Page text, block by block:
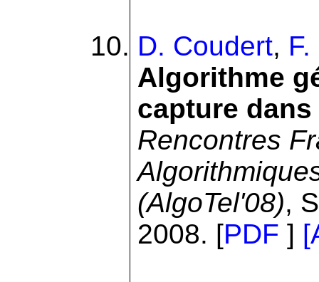
D. Coudert,
Algorithme
capture
Rencontres
(AlgoTel'08),
2008. [PDF ]